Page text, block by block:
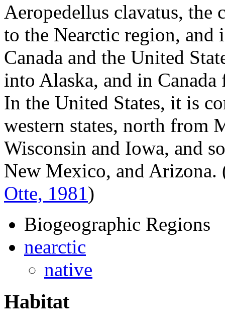
Aeropedellus clavatus, the
to the Nearctic region, and
Canada and the United
into Alaska, and in
In the United States, it is
western states, north from
Wisconsin and Iowa, and
New Mexico, and Arizona.
Otte, 1981)
Biogeographic Regions
nearctic
native
Habitat